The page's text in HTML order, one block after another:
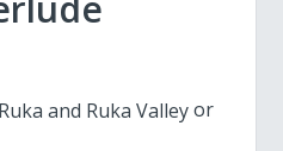
Ruka and Ruka Valley